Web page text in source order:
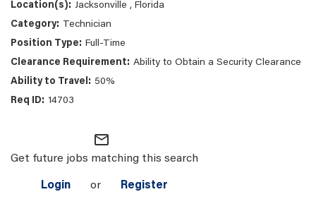
Jacksonville , Florida
Technician
Full-Time
Ability to Obtain a Security Clearance
50%
14703
mail_outline
Get future jobs matching this search
Login or Register